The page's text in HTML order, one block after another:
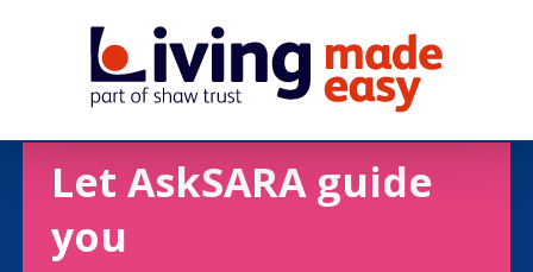
Let AskSARA guide
you